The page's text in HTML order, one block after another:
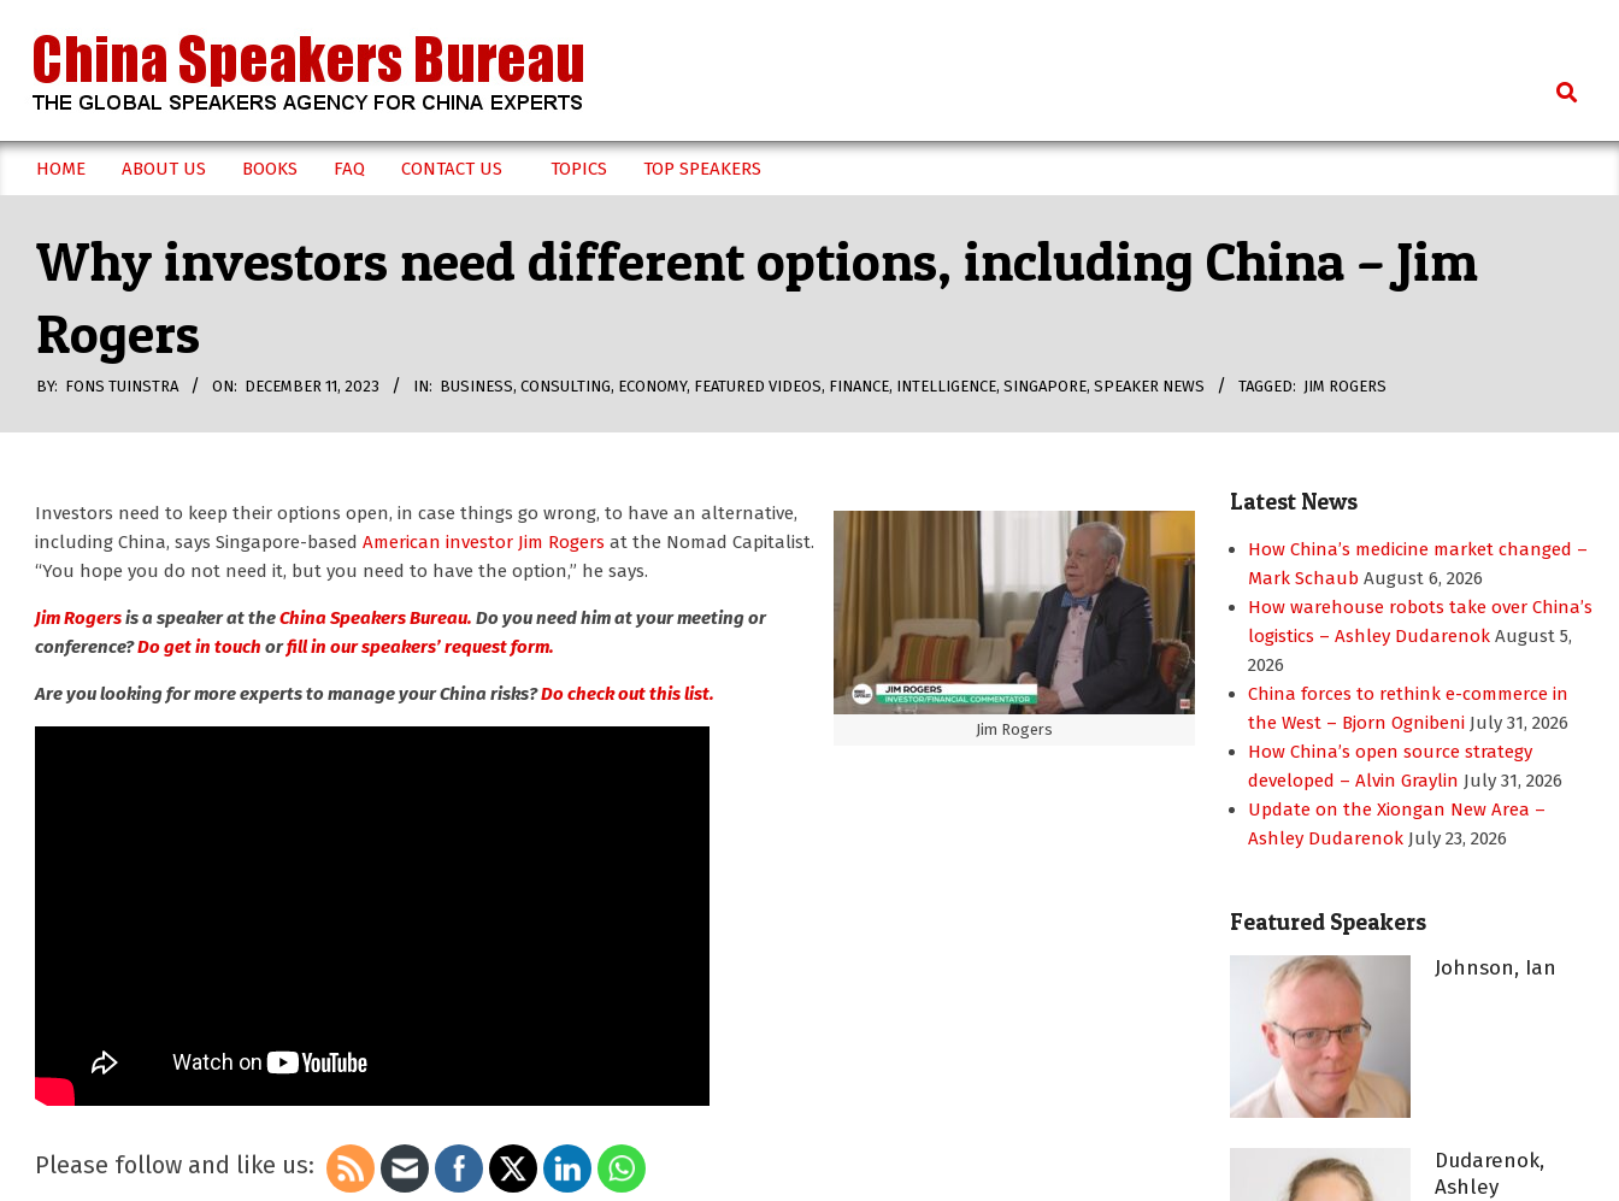
content
CHINA
SPEAKERS
BUREAU
Search
Secondary
Menu
HOME ABOUT US BOOKS FAQ CONTACT US TOPICS TOP SPEAKERS
Why investors need different options, including China – Jim
Rogers
BY: FONS TUINSTRA ON: DECEMBER 11, 2023 IN: BUSINESS, CONSULTING, ECONOMY, FEATURED VIDEOS, FINANCE, INTELLIGENCE, SINGAPORE, SPEAKER NEWS TAGGED: JIM ROGERS
Jim Rogers
Investors need to keep their options open, in case things go wrong, to have an alternative,
including China, says Singapore-based American investor Jim Rogers at the Nomad Capitalist.
“You hope you do not need it, but you need to have the option,” he says.
Jim Rogersis a speaker at theChina Speakers Bureau. Do you need him at your meeting or
conference?Do get in touch orfill in our speakers’ request form.
Are you looking for more experts to manage your China risks?Do check out this list.
Please follow and like us:
Latest News
How China’s medicine market changed –
Mark Schaub August 6, 2026
How warehouse robots take over China’s
logistics – Ashley Dudarenok August 5,
2026
China forces to rethink e-commerce in
the West – Bjorn Ognibeni July 31, 2026
How China’s open source strategy
developed – Alvin Graylin July 31, 2026
Update on the Xiongan New Area –
Ashley Dudarenok July 23, 2026
Featured Speakers
Johnson, Ian
Dudarenok,
Ashley